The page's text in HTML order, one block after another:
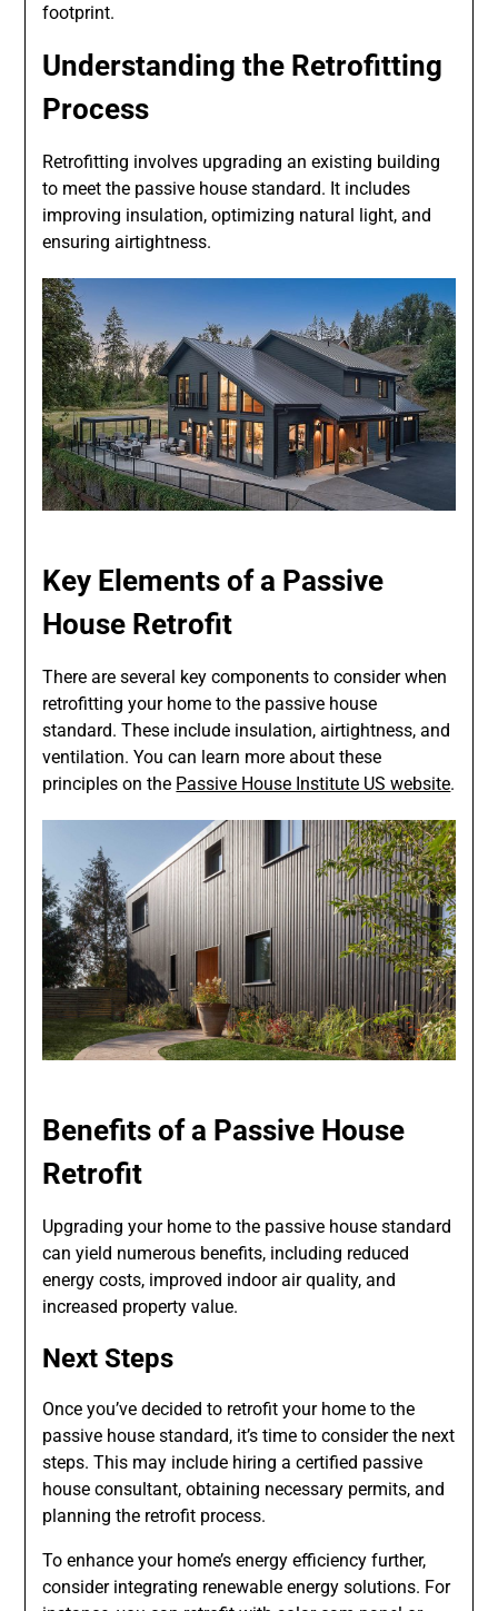
footprint.
Understanding the Retrofitting
Process
Retrofitting involves upgrading an existing building
to meet the passive house standard. It includes
improving insulation, optimizing natural light, and
ensuring airtightness.
Key Elements of a Passive
House Retrofit
There are several key components to consider when
retrofitting your home to the passive house
standard. These include insulation, airtightness, and
ventilation. You can learn more about these
principles on the Passive House Institute US website.
Benefits of a Passive House
Retrofit
Upgrading your home to the passive house standard
can yield numerous benefits, including reduced
energy costs, improved indoor air quality, and
increased property value.
Next Steps
Once you’ve decided to retrofit your home to the
passive house standard, it’s time to consider the next
steps. This may include hiring a certified passive
house consultant, obtaining necessary permits, and
planning the retrofit process.
To enhance your home’s energy efficiency further,
consider integrating renewable energy solutions. For